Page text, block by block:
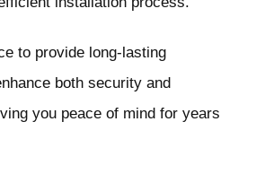
to provide long-lasting
both security and
you peace of mind for years